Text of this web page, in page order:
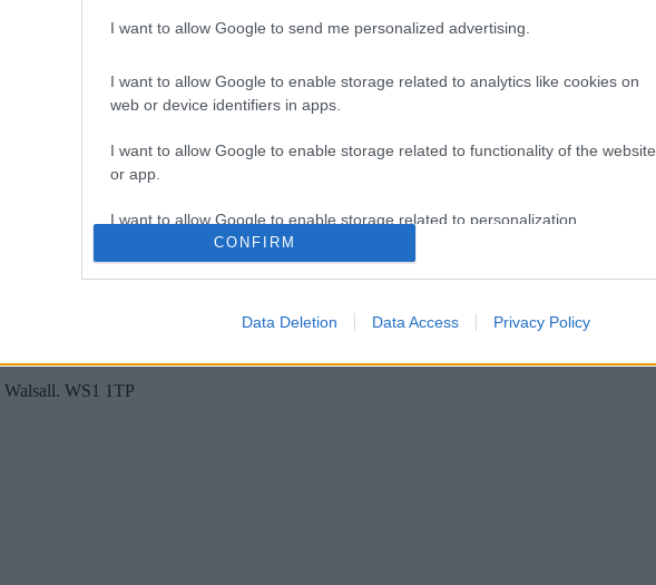
I want to allow Google to send me personalized advertising.
I want to allow Google to enable storage related to analytics like cookies on
web or device identifiers in apps.
I want to allow Google to enable storage related to functionality of the website
or app.
I want to allow Google to enable storage related to personalization.
CONFIRM
Data Deletion Data Access Privacy Policy
WS1 1TP